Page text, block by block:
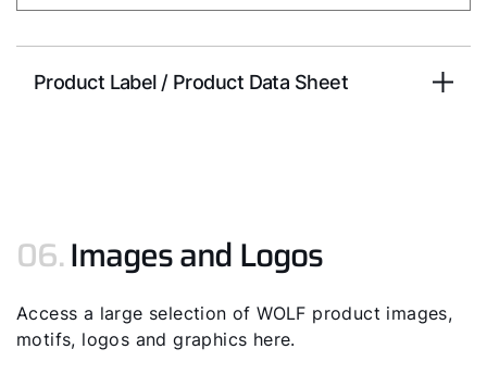
Product Label / Product Data Sheet
06.Images and Logos
Access a large selection of WOLF product images,
motifs, logos and graphics here.